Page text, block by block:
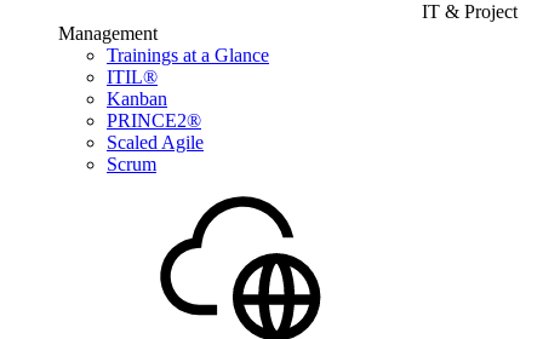
IT & Project
Management
Trainings at a Glance
ITIL®
Kanban
PRINCE2®
Scaled Agile
Scrum